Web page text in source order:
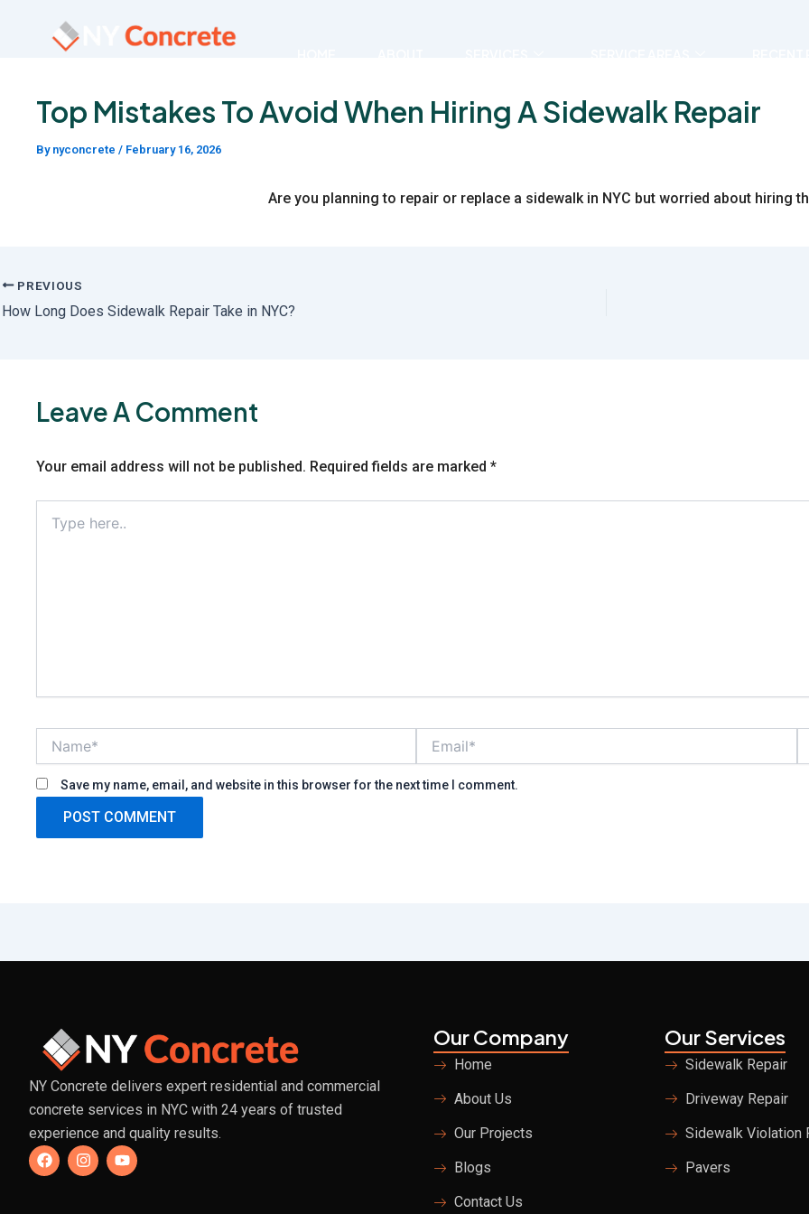
Top Mistakes To Avoid When Hiring A Sidewalk Repair
By nyconcrete / February 16, 2026
Are you planning to repair or replace a sidewalk in NYC but worried about hiring
PREVIOUS
How Long Does Sidewalk Repair Take in NYC?
Leave A Comment
Your email address will not be published. Required fields are marked *
here..
Save my name, email, and website in this browser for the next time I comment.
NY Concrete delivers expert residential and commercial
concrete services in NYC with 24 years of trusted
experience and quality results.
F
a
c
I
n
s
Y
o
u
Our Company
Home
About Us
Our Projects
Blogs
Contact Us
Our Services
Sidewalk Repair
Driveway Repair
Sidewalk Violation
Pavers